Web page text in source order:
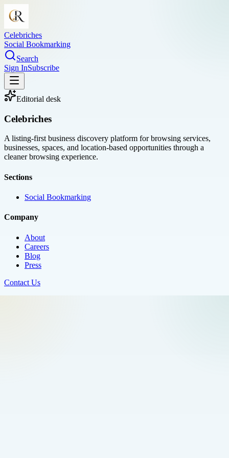
Celebriches
Social Bookmarking
Search
Sign InSubscribe
Editorial desk
Celebriches
A listing-first business discovery platform for browsing services,
businesses, spaces, and location-based opportunities through a
cleaner browsing experience.
Sections
Social Bookmarking
Company
About
Careers
Blog
Press
Contact Us